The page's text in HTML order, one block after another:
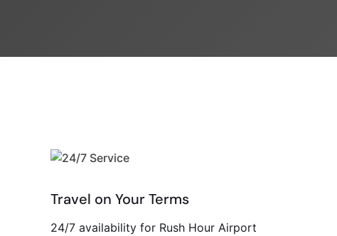
Travel on Your Terms
24/7 availability for Rush Hour Airport